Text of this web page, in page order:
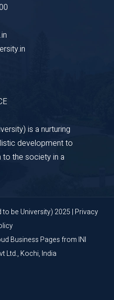
is a nurturing
development to
the society in a
be University) 2025 | Privacy
Business Pagesfrom INI
Ltd., Kochi, India